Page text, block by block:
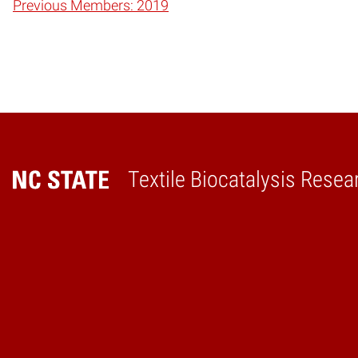
Previous Members: 2019
Textile Biocatalysis
Home